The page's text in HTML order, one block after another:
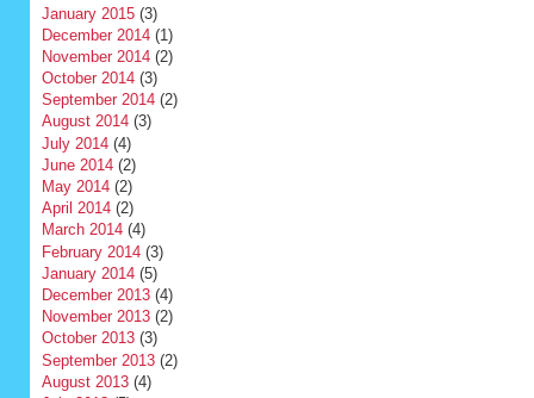
January 2015(3)
December 2014(1)
November 2014(2)
October 2014(3)
September 2014(2)
August 2014(3)
July 2014(4)
June 2014(2)
May 2014(2)
April 2014(2)
March 2014(4)
February 2014(3)
January 2014(5)
December 2013(4)
November 2013(2)
October 2013(3)
September 2013(2)
August 2013(4)